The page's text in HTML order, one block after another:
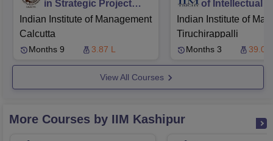
in Strategic Project
Management
Indian Institute of Management
Calcutta
Months 9 3.87 L
of Intellectual
Rights
Indian Institute of
Tiruchirappalli
Months 3 39.00
View All Courses
More Courses by IIM Kashipur